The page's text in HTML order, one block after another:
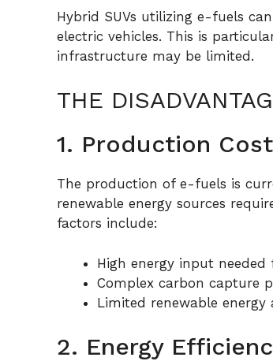
Hybrid SUVs utilizing e-fuels
electric vehicles. This is
infrastructure may be limited.
THE
1. Production
The production of e-fuels is
renewable energy sources
factors include:
High energy input
Complex carbon capture
Limited renewable energy
2. Energy